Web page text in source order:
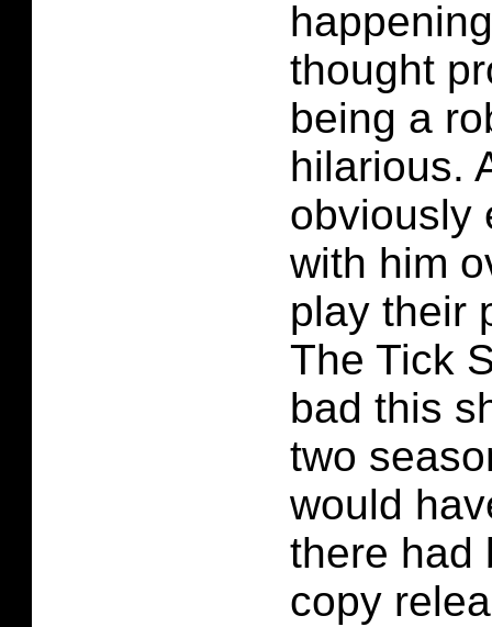
thought
being a
hilarious.
obviously
with him
play their
The Tick
bad this
two
would
there had
copy